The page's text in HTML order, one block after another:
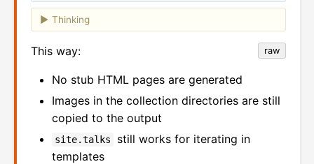
Thinking
raw
This way:
No stub HTML pages are generated
Images in the collection directories are still
copied to the output
site.talks
still works for iterating in
templates